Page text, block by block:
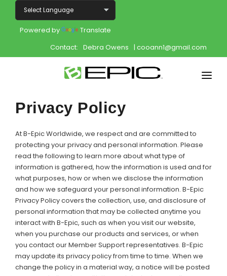
Powered by
Translate
Contact: Debra Owens | cooann1@gmail.com
Home
Join
Products
About
Opportunity
Support
Member Login
Privacy Policy
At B-Epic Worldwide, we respect and are committed to
protecting your privacy and personal information. Please
read the following to learn more about what type of
information is gathered, how the information is used and for
what purposes, how or when we disclose the information
and how we safeguard your personal information. B-Epic
Privacy Policy covers the collection, use, and disclosure of
personal information that may be collected anytime you
interact with B-Epic, such as when you visit our website,
when you purchase our products and services, or when
you contact our Member Support representatives. B-Epic
may update its privacy policy from time to time. When we
change the policy in a material way, a notice will be posted